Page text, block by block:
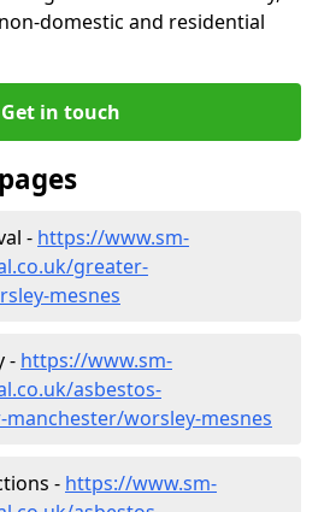
domestic and residential
Get in touch
- https://www.sm-
greater-
mesnes
- https://www.sm-
asbestos-
worsley-mesnes
- https://www.sm-